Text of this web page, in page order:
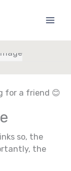
for a friend 😊
so, the
the